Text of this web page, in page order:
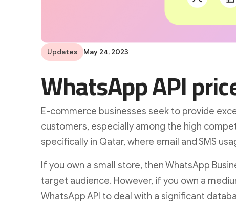
Updates May 24, 2023
WhatsApp API
E-commerce businesses seek to provide
customers, especially among the high
specifically in Qatar, where email and SMS
If you own a small store, then WhatsApp
target audience. However, if you own a
WhatsApp API to deal with a significant